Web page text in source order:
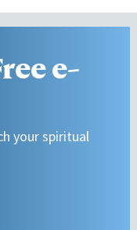
e-
your spiritual